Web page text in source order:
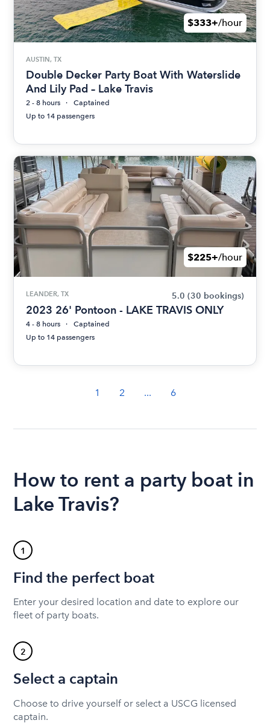
$333+/hour
AUSTIN, TX
Double Decker Party Boat With Waterslide
And Lily Pad – Lake Travis
2 - 8 hours
Captained
Up to 14 passengers
$225+/hour
LEANDER, TX 5.0 (30 bookings)
2023 26' Pontoon - LAKE TRAVIS ONLY
4 - 8 hours
Captained
Up to 14 passengers
1 2 ... 6
How to rent a party boat in
Lake Travis?
1
Find the perfect boat
Enter your desired location and date to explore our
fleet of party boats.
2
Select a captain
Choose to drive yourself or select a USCG licensed
captain.